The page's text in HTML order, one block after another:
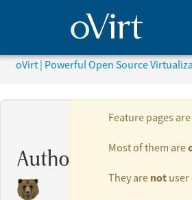
oVirt | Powerful Open Source
Authors:
Feature pages
Most of them are
They are not